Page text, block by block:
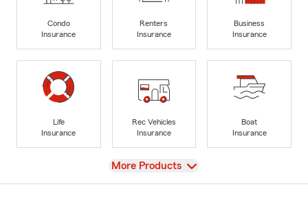
Condo
Insurance
Renters
Insurance
Business
Insurance
Life
Insurance
Rec Vehicles
Insurance
Boat
Insurance
View
More Products